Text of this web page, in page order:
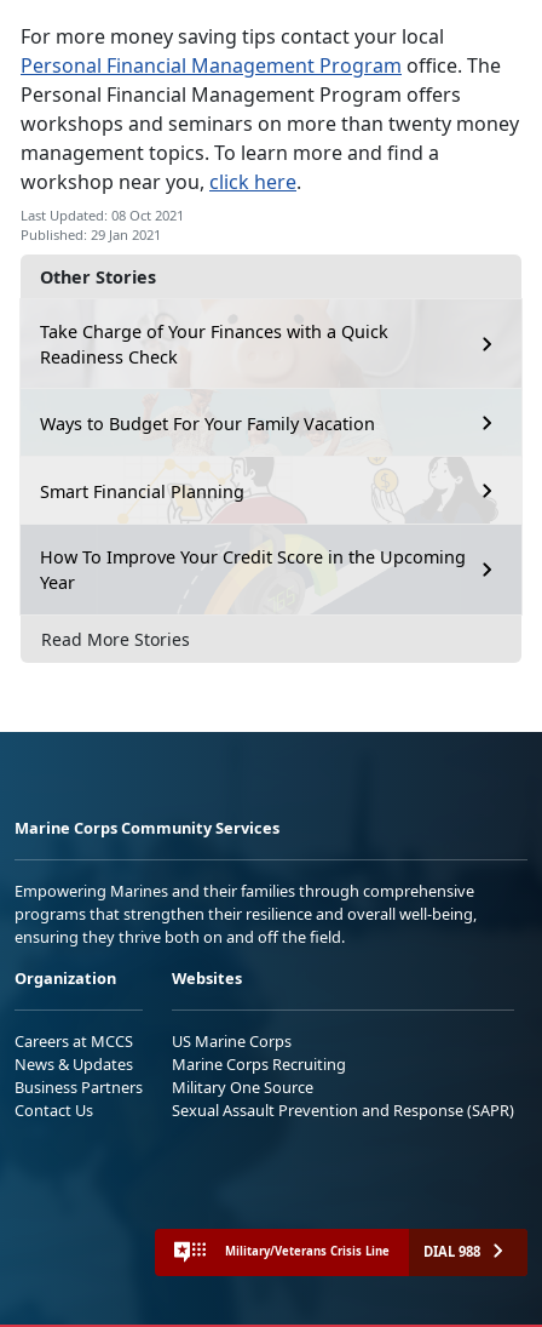
Other Stories
Take Charge of Your Finances with a Quick
Readiness Check
Ways to Budget For Your Family Vacation
Smart Financial Planning
How To Improve Your Credit Score in the Upcoming
Year
Read More Stories
For more money saving tips contact your local
Personal Financial Management Program office. The
Personal Financial Management Program offers
workshops and seminars on more than twenty money
management topics. To learn more and find a
workshop near you, click here.
Last Updated: 08 Oct 2021
Published: 29 Jan 2021
Marine Corps Community Services
Empowering Marines and their families through comprehensive
programs that strengthen their resilience and overall well-being,
ensuring they thrive both on and off the field.
Organization
Careers at MCCS
News & Updates
Business Partners
Contact Us
Websites
US Marine Corps
Marine Corps Recruiting
Military One Source
Sexual Assault Prevention and Response (SAPR)
Military/Veterans Crisis Line DIAL 988